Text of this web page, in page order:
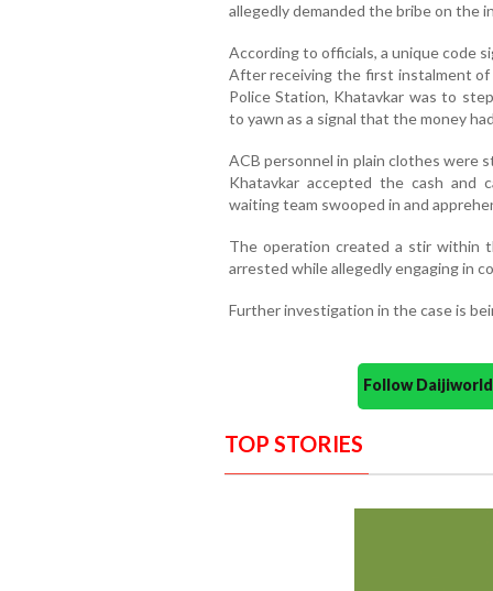
allegedly demanded the bribe on the
According to officials, a unique code
After receiving the first instalment of
Police Station, Khatavkar was to
to yawn as a signal that the money
ACB personnel in plain clothes were
Khatavkar accepted the cash and
waiting team swooped in and
The operation created a stir within
arrested while allegedly engaging in
Further investigation in the case is
Follow
TOP STORIES